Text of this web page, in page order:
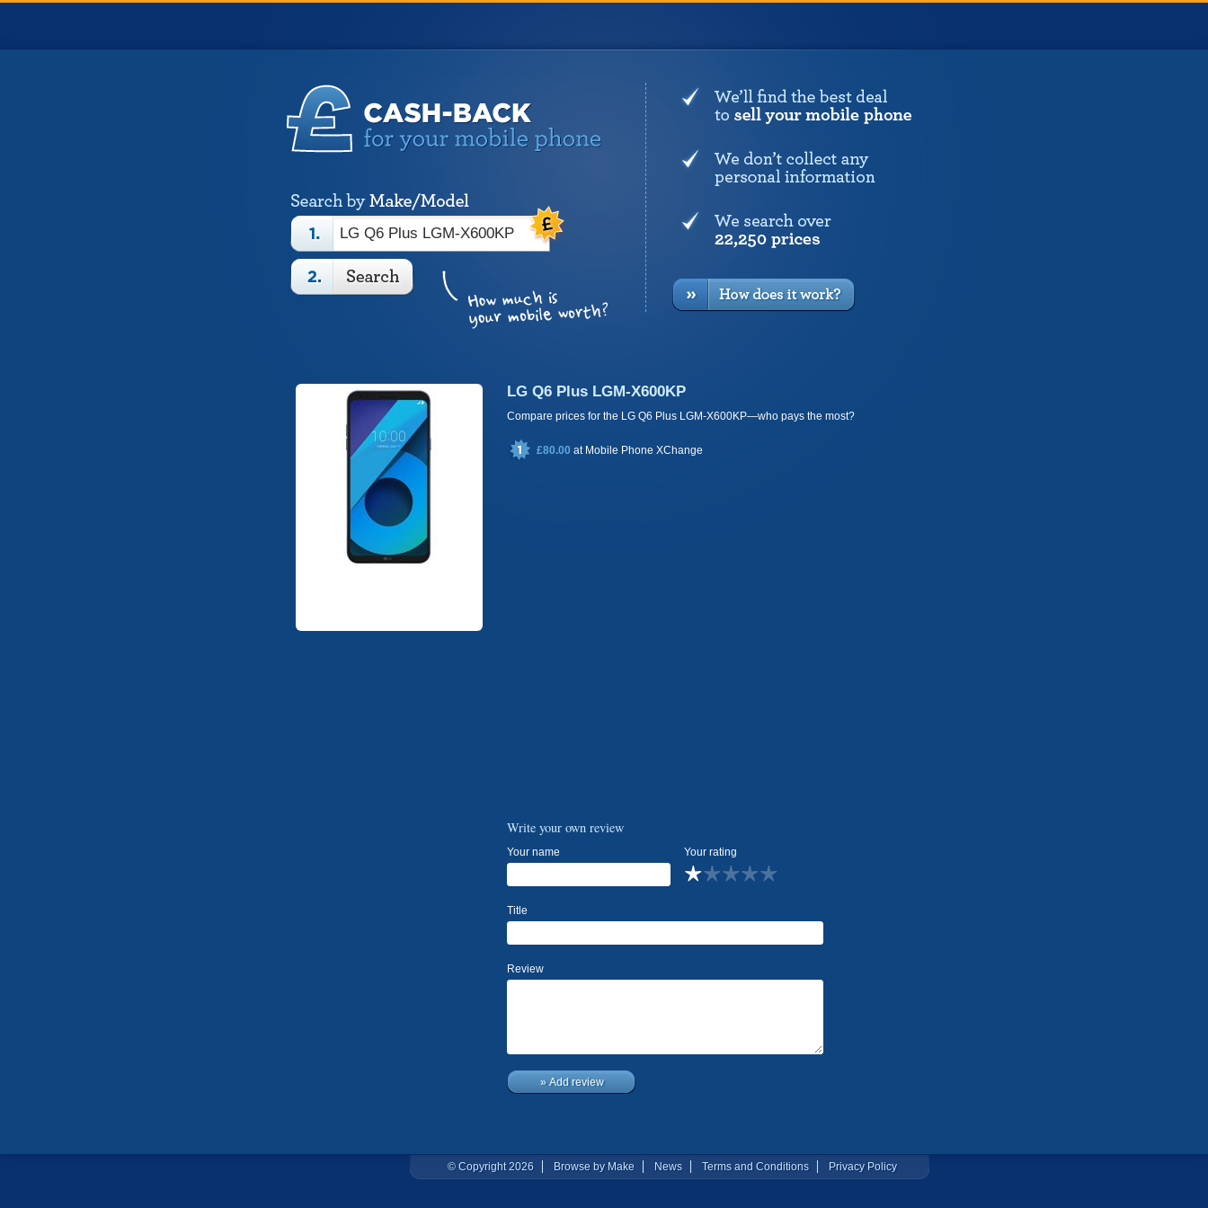
LG Q6 Plus LGM-X600KP
Compare prices for the LG Q6 Plus LGM-X600KP—who pays the most?
£80.00 at Mobile Phone XChange
Write your own review
Your name Your rating
Title
Review
» Add review
© Copyright 2026 Browse by Make News Terms and Conditions Privacy Policy